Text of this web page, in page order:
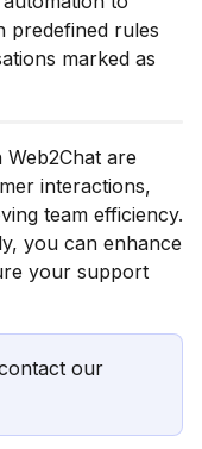
predefined rules
marked as
are
interactions,
team efficiency.
you can enhance
your support
our